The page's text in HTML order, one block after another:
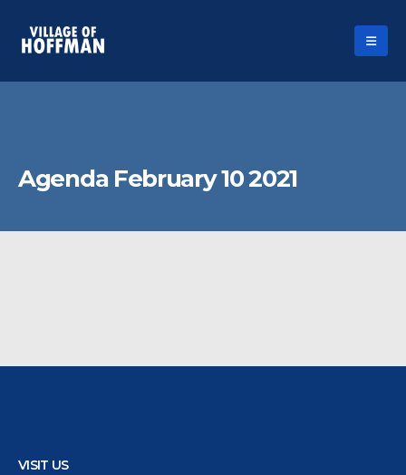
Agenda February 10 2021
VISIT US